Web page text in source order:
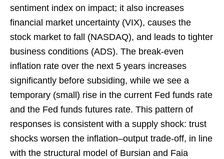
sentiment index on impact; it also increases
financial market uncertainty (VIX), causes the
stock market to fall (NASDAQ), and leads to tighter
business conditions (ADS). The break-even
inflation rate over the next 5 years increases
significantly before subsiding, while we see a
temporary (small) rise in the current Fed funds rate
and the Fed funds futures rate. This pattern of
responses is consistent with a supply shock: trust
shocks worsen the inflation–output trade-off, in line
with the structural model of Bursian and Faia